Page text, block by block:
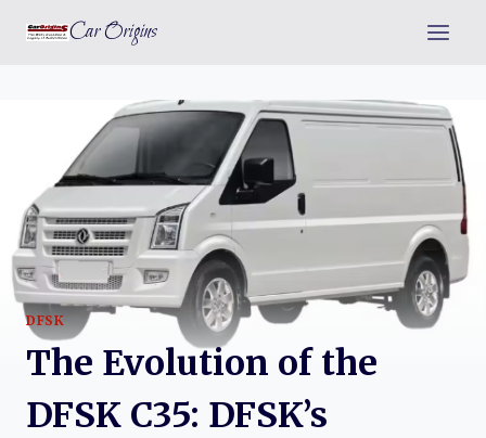
Car Origins
DFSK
The Evolution of the
DFSK C35: DFSK’s